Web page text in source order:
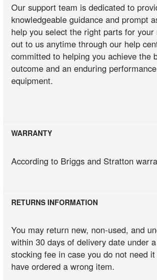
Our support team is dedicated to
knowledgeable guidance and prompt
help you select the right parts for your
out to us anytime through our help
committed to helping you achieve the
outcome and an enduring
equipment.
WARRANTY
According to Briggs and Stratton
RETURNS INFORMATION
You may return new, non-used, and
within 30 days of delivery date under
stocking fee in case you do not need
have ordered a wrong item.